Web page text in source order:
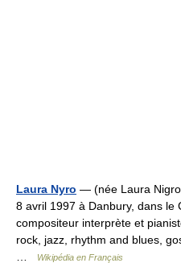
Laura Nyro — (née Laura
8 avril 1997 à Danbury, dans le
compositeur interprète et
rock, jazz, rhythm and blues,
Wikipédia en Français